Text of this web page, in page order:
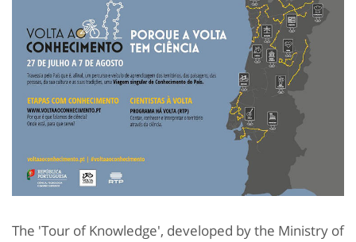
The 'Tour of Knowledge', developed by the Ministry of